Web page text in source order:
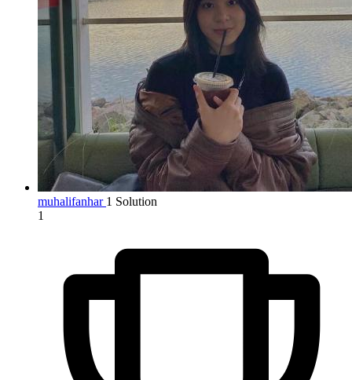
muhalifanhar 1 Solution
1